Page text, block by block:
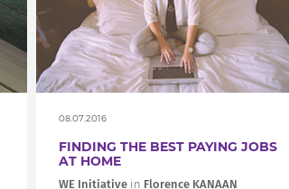
08.07.2016
FINDING THE BEST PAYING JOBS
AT HOME
WE Initiative in Florence KANAAN